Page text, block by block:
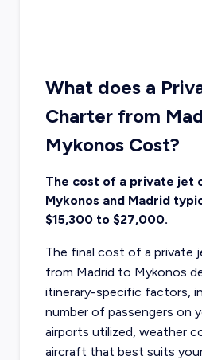
What does a
Charter from
Mykonos Cost?
The cost of a private jet
Mykonos and Madrid
$15,300 to $27,000.
The final cost of a private
from Madrid to Mykonos
itinerary-specific factors,
number of passengers on
airports utilized, weather
aircraft that best suits